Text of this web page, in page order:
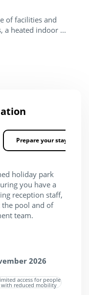
of facilities and
a heated indoor ...
Prepare your stay
holiday park
you have a
reception staff,
pool and of
team.
2026
access for people
with reduced mobility